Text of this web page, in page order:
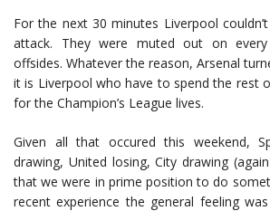
For the next 30 minutes Liverpool
attack. They were muted out on
offsides. Whatever the reason, Arsenal
it is Liverpool who have to spend the rest
for the Champion’s League lives.
Given all that occured this weekend,
drawing, United losing, City drawing
that we were in prime position to do
recent experience the general feeling